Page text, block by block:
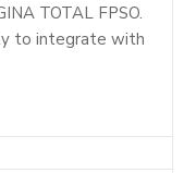
TOTAL FPSO.
to integrate with